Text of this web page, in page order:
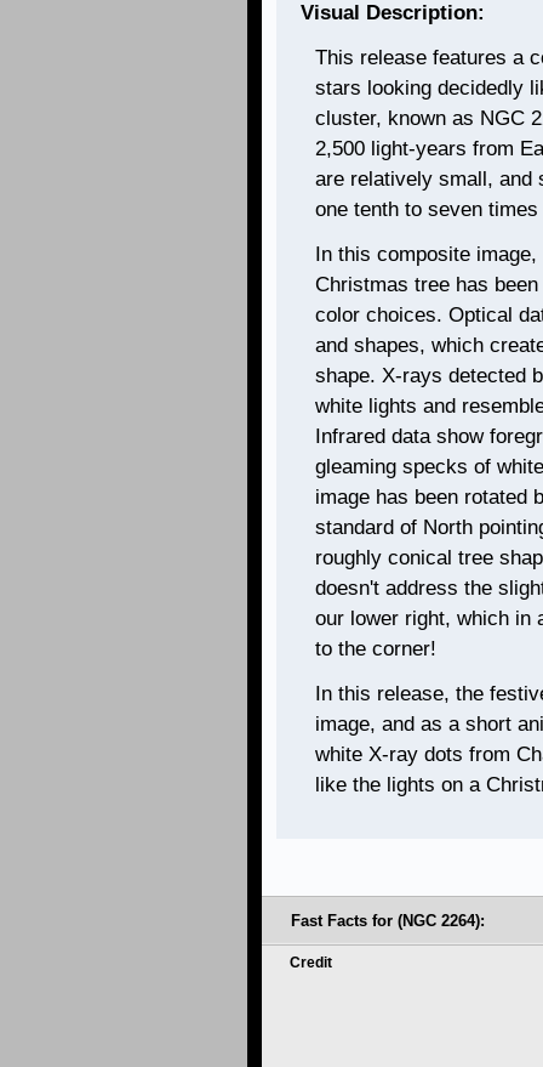
Visual Description:
This release features a
stars looking decidedly
cluster, known as NGC
2,500 light-years from
are relatively small, and
one tenth to seven
In this composite
Christmas tree has
color choices. Optical
and shapes, which
shape. X-rays detected
white lights and
Infrared data show
gleaming specks of
image has been rotated
standard of North
roughly conical tree
doesn't address the
our lower right, which in
to the corner!
In this release, the
image, and as a short
white X-ray dots from
like the lights on a
Fast Facts for (NGC 2264):
Credit